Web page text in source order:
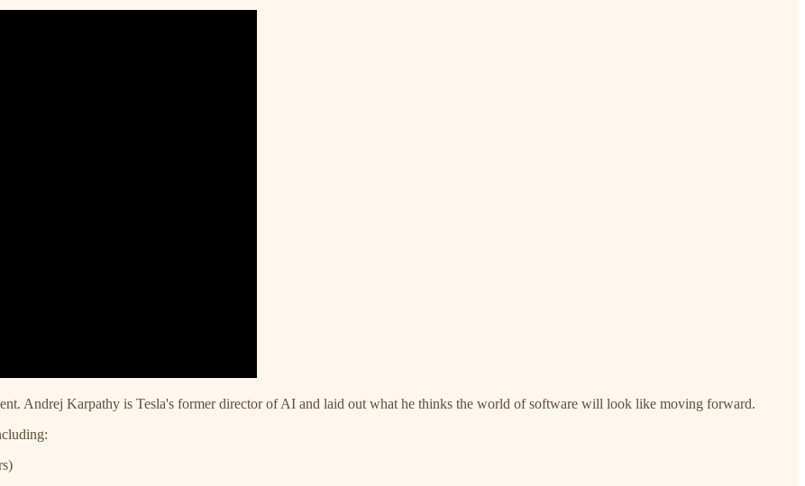
Andrej Karpathy is Tesla's former director of AI and laid out what he thinks the world of software will look like moving forward.